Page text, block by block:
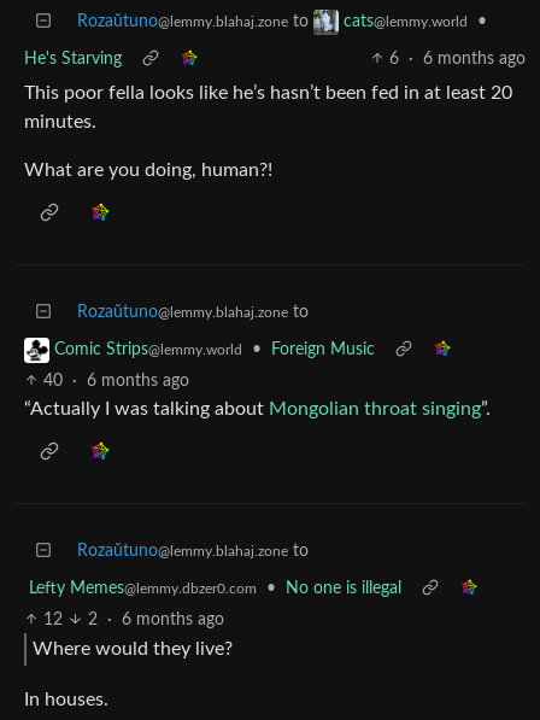
Rozaŭtuno@lemmy.blahaj.zone to cats@lemmy.world •
He's Starving 6 · 6 months ago
This poor fella looks like he’s hasn’t been fed in at least 20
minutes.
What are you doing, human?!
Rozaŭtuno@lemmy.blahaj.zone to
Comic Strips@lemmy.world •
Foreign Music
40
· 6 months ago
“Actually I was talking about Mongolian throat singing”.
Rozaŭtuno@lemmy.blahaj.zone to
Lefty Memes@lemmy.dbzer0.com •
No one is illegal
12
2 · 6 months ago
Where would they live?
In houses.